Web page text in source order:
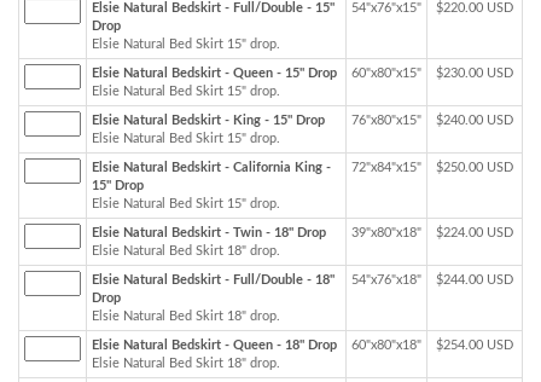
Elsie Natural Bedskirt - Full/Double - 15"
Drop
Elsie Natural Bed Skirt 15" drop.
54"x76"x15" $220.00 USD
Elsie Natural Bedskirt - Queen - 15" Drop
Elsie Natural Bed Skirt 15" drop.
60"x80"x15" $230.00 USD
Elsie Natural Bedskirt - King - 15" Drop
Elsie Natural Bed Skirt 15" drop.
76"x80"x15" $240.00 USD
Elsie Natural Bedskirt - California King -
15" Drop
Elsie Natural Bed Skirt 15" drop.
72"x84"x15" $250.00 USD
Elsie Natural Bedskirt - Twin - 18" Drop
Elsie Natural Bed Skirt 18" drop.
39"x80"x18" $224.00 USD
Elsie Natural Bedskirt - Full/Double - 18"
Drop
Elsie Natural Bed Skirt 18" drop.
54"x76"x18" $244.00 USD
Elsie Natural Bedskirt - Queen - 18" Drop
Elsie Natural Bed Skirt 18" drop.
60"x80"x18" $254.00 USD